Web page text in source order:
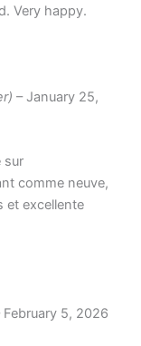
Very happy.
– January 25,
sur
comme neuve,
et excellente
February 5, 2026